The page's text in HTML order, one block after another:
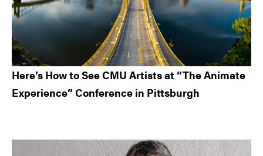
Here’s How to See CMU Artists at “The Animate
Experience” Conference in Pittsburgh